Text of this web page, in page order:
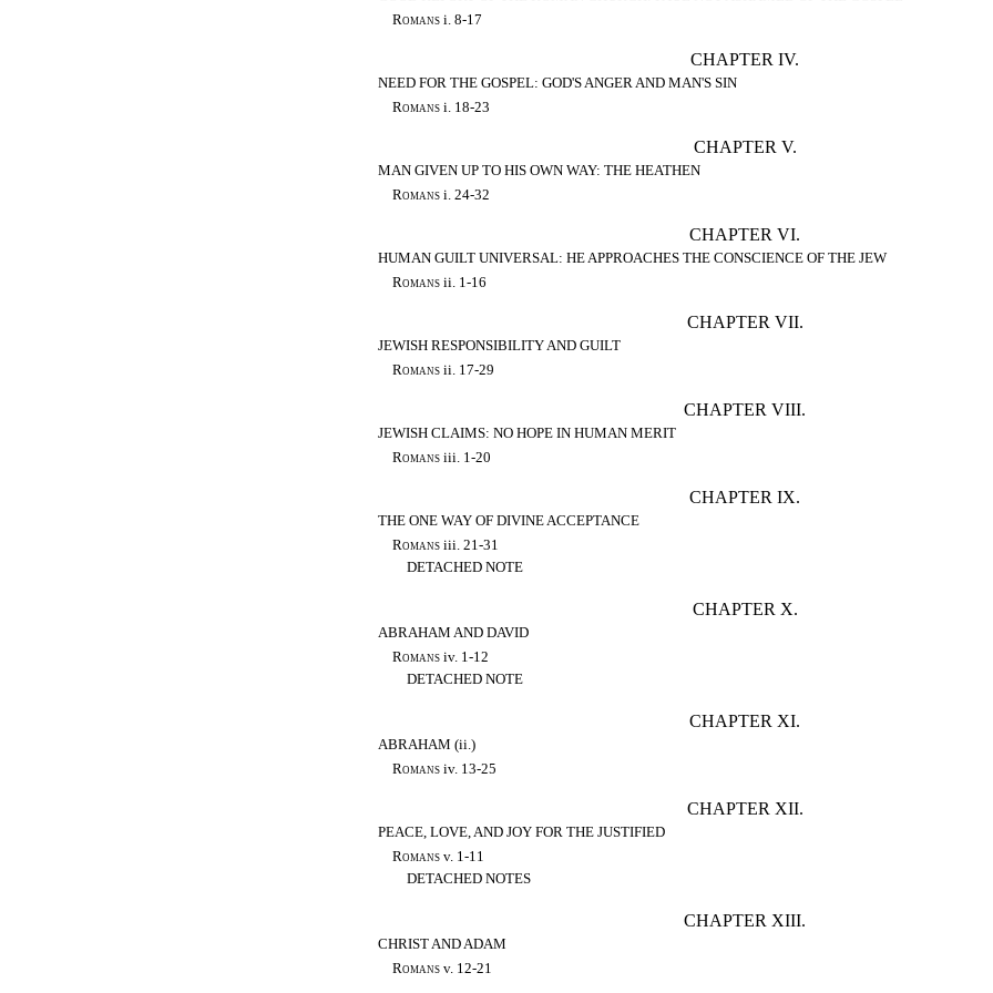
Romansi. 8-17
CHAPTER IV.
NEED FOR THE GOSPEL: GOD'S ANGER AND MAN'S SIN
Romansi. 18-23
CHAPTER V.
MAN GIVEN UP TO HIS OWN WAY: THE HEATHEN
Romansi. 24-32
CHAPTER VI.
HUMAN GUILT UNIVERSAL: HE APPROACHES THE CONSCIENCE OF THE JEW
Romansii. 1-16
CHAPTER VII.
JEWISH RESPONSIBILITY AND GUILT
Romansii. 17-29
CHAPTER VIII.
JEWISH CLAIMS: NO HOPE IN HUMAN MERIT
Romansiii. 1-20
CHAPTER IX.
THE ONE WAY OF DIVINE ACCEPTANCE
Romansiii. 21-31
DETACHED NOTE
CHAPTER X.
ABRAHAM AND DAVID
Romansiv. 1-12
DETACHED NOTE
CHAPTER XI.
ABRAHAM (ii.)
Romansiv. 13-25
CHAPTER XII.
PEACE, LOVE, AND JOY FOR THE JUSTIFIED
Romansv. 1-11
DETACHED NOTES
CHAPTER XIII.
CHRIST AND ADAM
Romansv. 12-21